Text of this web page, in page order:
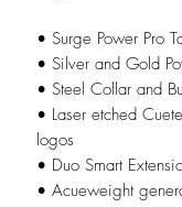
• Surge Power Pro
• Silver and Gold
• Steel Collar and
• Laser etched
logos
• Duo Smart
• Acueweight